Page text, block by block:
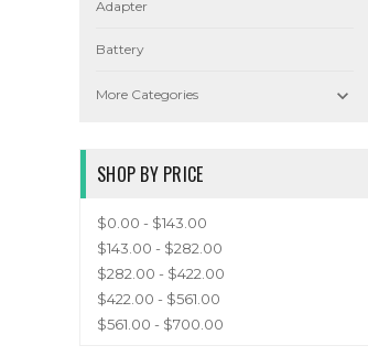
Adapter
Battery
More Categories 
SHOP BY PRICE
$0.00 - $143.00
$143.00 - $282.00
$282.00 - $422.00
$422.00 - $561.00
$561.00 - $700.00